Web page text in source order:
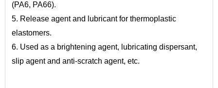
(PA6, PA66).
5. Release agent and lubricant for thermoplastic
elastomers.
6. Used as a brightening agent, lubricating dispersant,
slip agent and anti-scratch agent, etc.